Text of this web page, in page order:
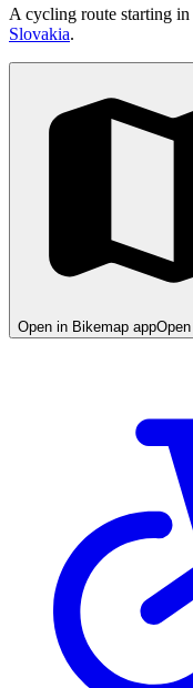
A cycling route starting in
Slovakia.
Open in Bikemap app